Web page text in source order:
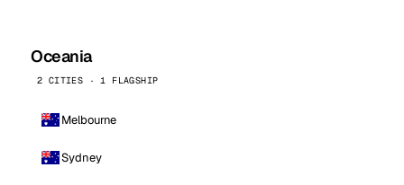
Oceania
2 CITIES · 1 FLAGSHIP
Melbourne
Sydney